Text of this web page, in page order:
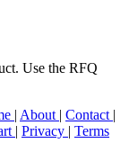
Use the RFQ
| About | Contact |
| Privacy | Terms